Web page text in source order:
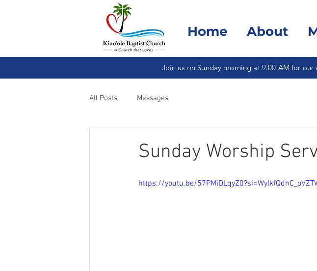
Home About
Join us on Sunday morning at 9:00 AM for
All Posts Messages
Sunday Worship
https://youtu.be/